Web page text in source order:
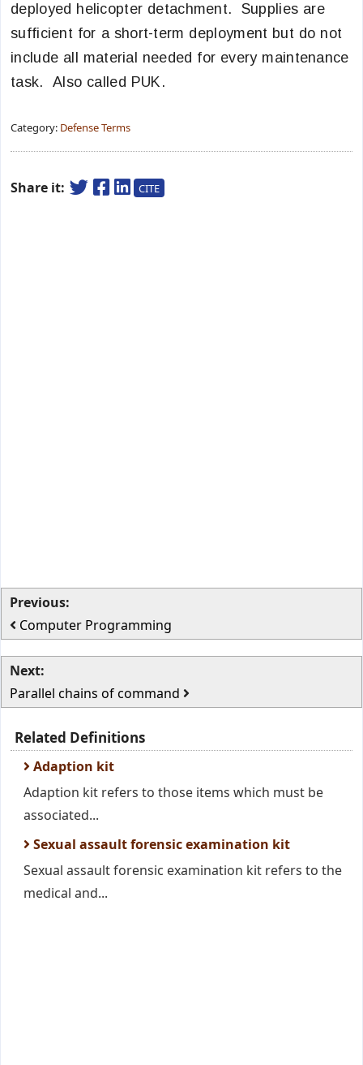
deployed helicopter detachment. Supplies are
sufficient for a short-term deployment but do not
include all material needed for every maintenance
task. Also called PUK.
Category: Defense Terms
Share it: CITE
Previous:
Computer Programming
Next:
Parallel chains of command
Related Definitions
Adaption kit
Adaption kit refers to those items which must be
associated...
Sexual assault forensic examination kit
Sexual assault forensic examination kit refers to the
medical and...